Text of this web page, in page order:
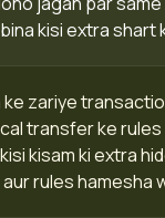
kisi extra shart
ke zariye
transfer ke
kisam ki extra
rules hamesha